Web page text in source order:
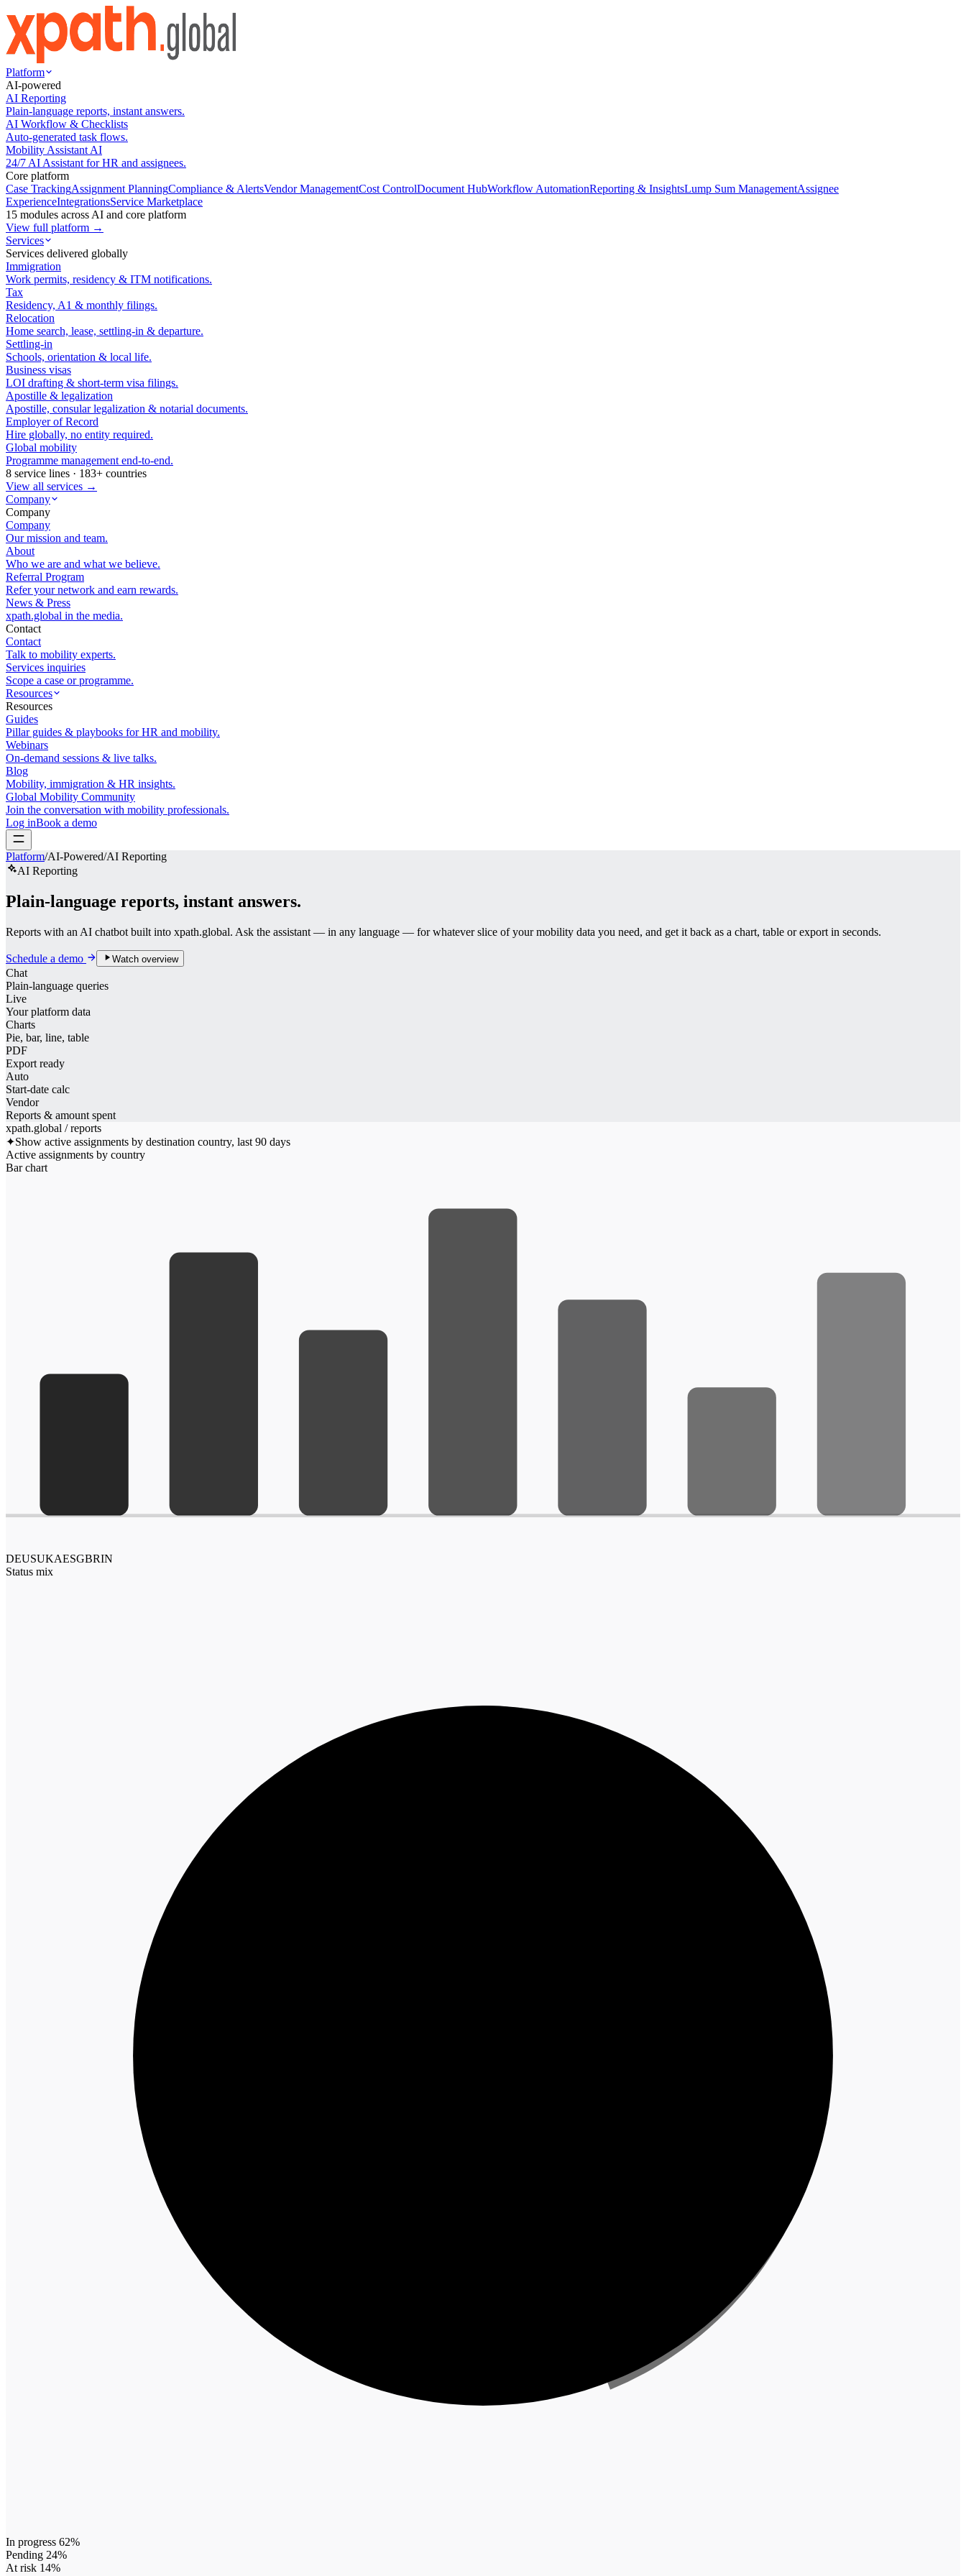
Platform
AI-powered
AI Reporting
Plain-language reports, instant answers.
AI Workflow & Checklists
Auto-generated task flows.
Mobility Assistant AI
24/7 AI Assistant for HR and assignees.
Core platform
Case TrackingAssignment PlanningCompliance & AlertsVendor ManagementCost ControlDocument HubWorkflow AutomationReporting & InsightsLump Sum ManagementAssignee
ExperienceIntegrationsService Marketplace
15 modules across AI and core platform
View full platform →
Services
Services delivered globally
Immigration
Work permits, residency & ITM notifications.
Tax
Residency, A1 & monthly filings.
Relocation
Home search, lease, settling-in & departure.
Settling-in
Schools, orientation & local life.
Business visas
LOI drafting & short-term visa filings.
Apostille & legalization
Apostille, consular legalization & notarial documents.
Employer of Record
Hire globally, no entity required.
Global mobility
Programme management end-to-end.
8 service lines · 183+ countries
View all services →
Company
Company
Company
Our mission and team.
About
Who we are and what we believe.
Referral Program
Refer your network and earn rewards.
News & Press
xpath.global in the media.
Contact
Contact
Talk to mobility experts.
Services inquiries
Scope a case or programme.
Resources
Resources
Guides
Pillar guides & playbooks for HR and mobility.
Webinars
On-demand sessions & live talks.
Blog
Mobility, immigration & HR insights.
Global Mobility Community
Join the conversation with mobility professionals.
Log inBook a demo
Platform/AI-Powered/AI Reporting
AI Reporting
Plain-language reports, instant answers.
Reports with an AI chatbot built into xpath.global. Ask the assistant — in any language — for whatever slice of your mobility data you need, and get it back as a chart, table or export in seconds.
Schedule a demo Watch overview
Chat
Plain-language queries
Live
Your platform data
Charts
Pie, bar, line, table
PDF
Export ready
Auto
Start-date calc
Vendor
Reports & amount spent
xpath.global / reports
✦Show active assignments by destination country, last 90 days
Active assignments by country
Bar chart
DEUSUKAESGBRIN
Status mix
In progress 62%
Pending 24%
At risk 14%